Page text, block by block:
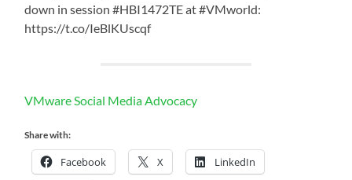
down in session #HBI1472TE at #VMworld:
https://t.co/IeBlKUscqf
VMware Social Media Advocacy
Share with:
Facebook X LinkedIn